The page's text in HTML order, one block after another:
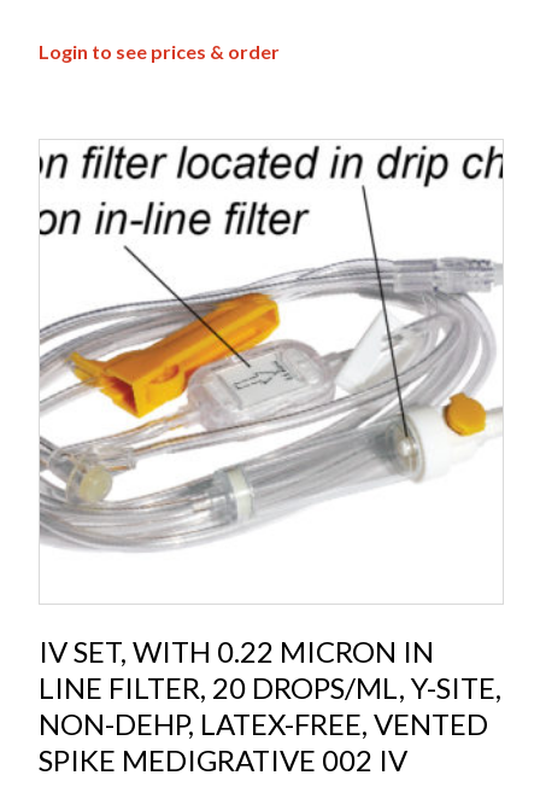
Login to see prices & order
IV SET, WITH 0.22 MICRON IN
LINE FILTER, 20 DROPS/ML, Y-SITE,
NON-DEHP, LATEX-FREE, VENTED
SPIKE MEDIGRATIVE 002 IV